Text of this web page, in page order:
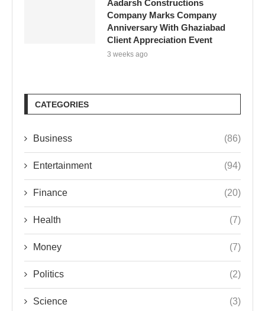
Aadarsh Constructions
Company Marks Company
Anniversary With Ghaziabad
Client Appreciation Event
3 weeks ago
CATEGORIES
Business (86)
Entertainment (94)
Finance (20)
Health (7)
Money (7)
Politics (2)
Science (3)